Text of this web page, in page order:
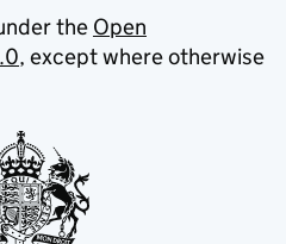
the Open
, except where otherwise